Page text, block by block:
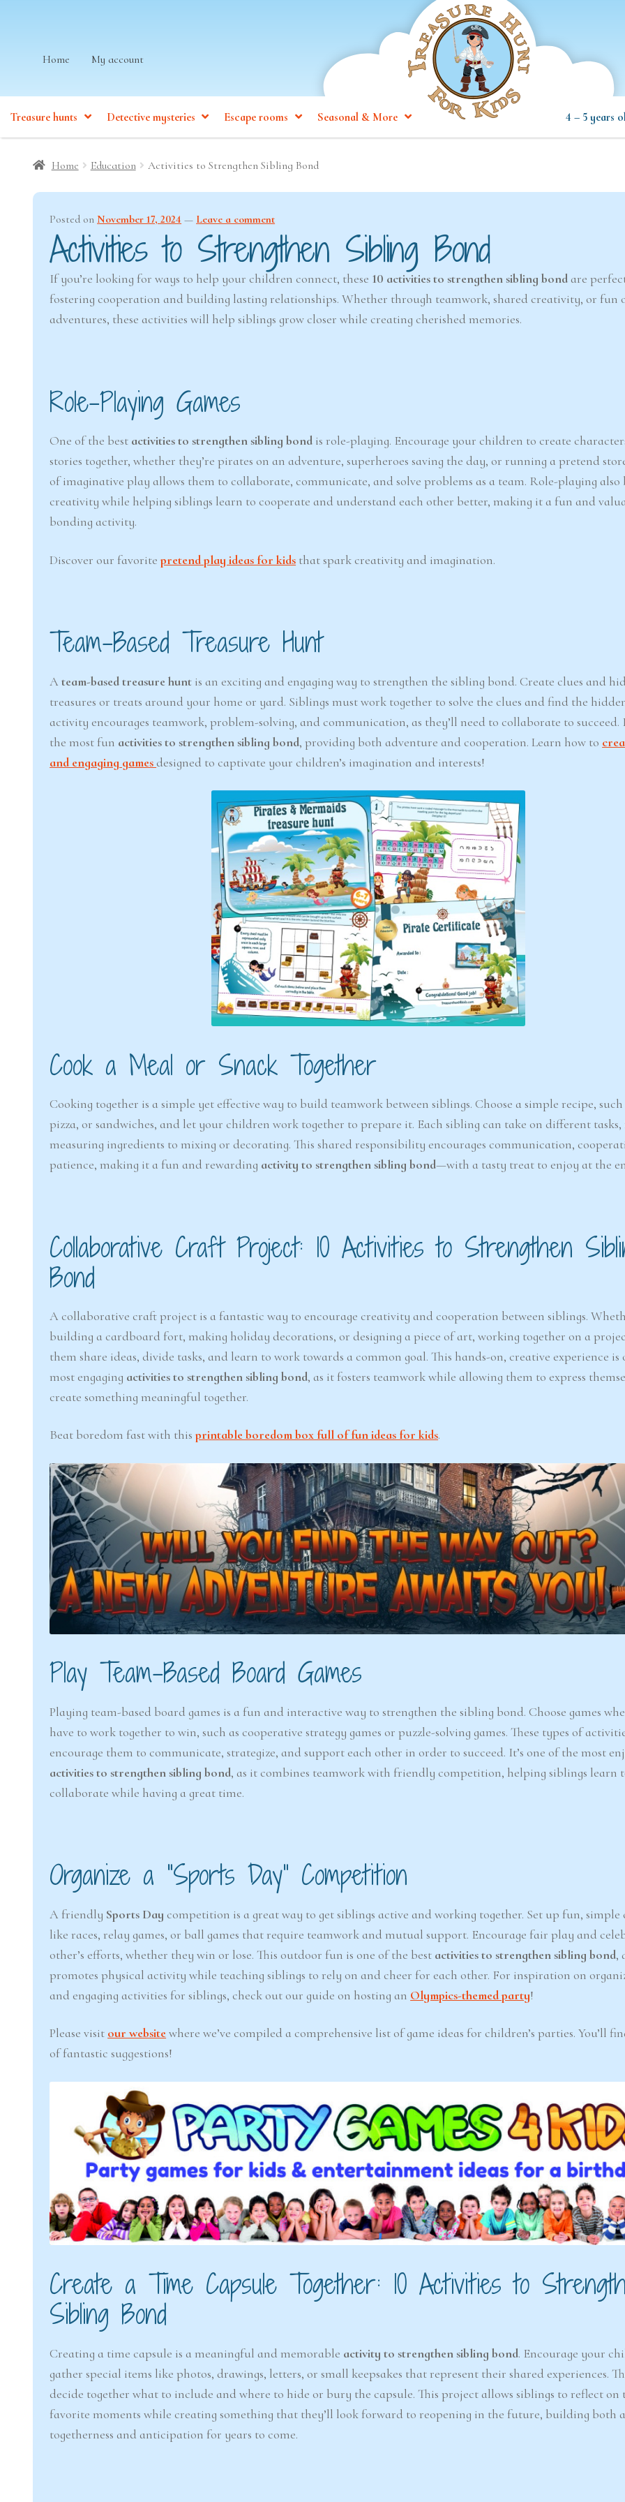
Home My account
Treasure hunts Detective mysteries Escape rooms Seasonal & More 4 – 5 years
Home Education Activities to Strengthen Sibling Bond
Posted onNovember 17, 2024 — Leave a comment
Activities to Strengthen Sibling Bond
If you’re looking for ways to help your children connect, these 10 activities to strengthen sibling bond are
fostering cooperation and building lasting relationships. Whether through teamwork, shared creativity, or fun
adventures, these activities will help siblings grow closer while creating cherished memories.
Role-Playing Games
One of the best activities to strengthen sibling bond is role-playing. Encourage your children to create
stories together, whether they’re pirates on an adventure, superheroes saving the day, or running a pretend
of imaginative play allows them to collaborate, communicate, and solve problems as a team. Role-playing also
creativity while helping siblings learn to cooperate and understand each other better, making it a fun and
bonding activity.
Discover our favoritepretend play ideas for kids that spark creativity and imagination.
Team-Based Treasure Hunt
Ateam-based treasure hunt is an exciting and engaging way to strengthen the sibling bond. Create clues and
treasures or treats around your home or yard. Siblings must work together to solve the clues and find the
activity encourages teamwork, problem-solving, and communication, as they’ll need to collaborate to succeed.
the most fun activities to strengthen sibling bond, providing both adventure and cooperation. Learn how to
and engaging games designed to captivate your children’s imagination and interests!
Cook a Meal or Snack Together
Cooking together is a simple yet effective way to build teamwork between siblings. Choose a simple recipe, such
pizza, or sandwiches, and let your children work together to prepare it. Each sibling can take on different
measuring ingredients to mixing or decorating. This shared responsibility encourages communication,
patience, making it a fun and rewarding activity to strengthen sibling bond—with a tasty treat to enjoy at the
Collaborative Craft Project: 10 Activities to Strengthen
Bond
A collaborative craft project is a fantastic way to encourage creativity and cooperation between siblings.
building a cardboard fort, making holiday decorations, or designing a piece of art, working together on a
them share ideas, divide tasks, and learn to work towards a common goal. This hands-on, creative experience is
most engaging activities to strengthen sibling bond, as it fosters teamwork while allowing them to express
create something meaningful together.
Beat boredom fast with thisprintable boredom box full of fun ideas for kids.
Play Team-Based Board Games
Playing team-based board games is a fun and interactive way to strengthen the sibling bond. Choose games
have to work together to win, such as cooperative strategy games or puzzle-solving games. These types of
encourage them to communicate, strategize, and support each other in order to succeed. It’s one of the most
activities to strengthen sibling bond, as it combines teamwork with friendly competition, helping siblings learn
collaborate while having a great time.
Organize a “Sports Day” Competition
A friendly Sports Day competition is a great way to get siblings active and working together. Set up fun, simple
like races, relay games, or ball games that require teamwork and mutual support. Encourage fair play and
other’s efforts, whether they win or lose. This outdoor fun is one of the best activities to strengthen sibling bond,
promotes physical activity while teaching siblings to rely on and cheer for each other. For inspiration on
and engaging activities for siblings, check out our guide on hosting an Olympics-themed party!
Please visit our websitewhere we’ve compiled a comprehensive list of game ideas for children’s parties. You’ll
of fantastic suggestions!
Create a Time Capsule Together: 10 Activities to
Sibling Bond
Creating a time capsule is a meaningful and memorable activity to strengthen sibling bond. Encourage your
gather special items like photos, drawings, letters, or small keepsakes that represent their shared experiences.
decide together what to include and where to hide or bury the capsule. This project allows siblings to reflect on
favorite moments while creating something that they’ll look forward to reopening in the future, building both a
togetherness and anticipation for years to come.
6-7
years
The Easter
Snowstorm Mystery
(Ages 6–7)
Add to cart